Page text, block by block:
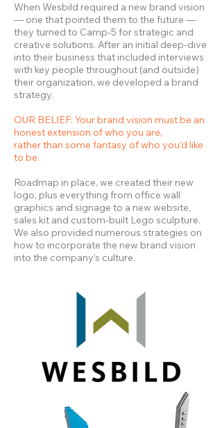
When Wesbild required a new brand vision
— one that pointed them to the future —
they turned to Camp-5 for strategic and
creative solutions. After an initial deep-dive
into their business that included interviews
with key people throughout (and outside)
their organization, we developed a brand
strategy.
OUR BELIEF: Your brand vision must be an
honest extension of who you are,
rather than some fantasy of who you’d like
to be.
Roadmap in place, we created their new
logo, plus everything from office wall
graphics and signage to a new website,
sales kit and custom-built Lego sculpture.
We also provided numerous strategies on
how to incorporate the new brand vision
into the company’s culture.